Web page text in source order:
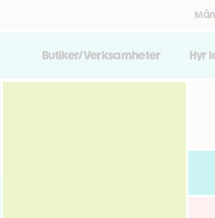
Butiker/Verksamheter Hyr